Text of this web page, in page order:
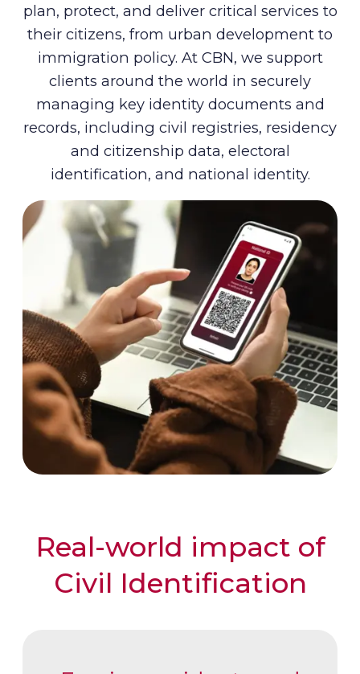
plan, protect, and deliver critical services to
their citizens, from urban development to
immigration policy. At CBN, we support
clients around the world in securely
managing key identity documents and
records, including civil registries, residency
and citizenship data, electoral
identification, and national identity.
Real-world impact of
Civil Identification